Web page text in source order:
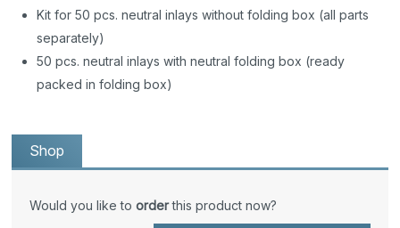
Kit for 50 pcs. neutral inlays without folding box (all parts
separately)
50 pcs. neutral inlays with neutral folding box (ready
packed in folding box)
Shop
Would you like toorderthis product now?